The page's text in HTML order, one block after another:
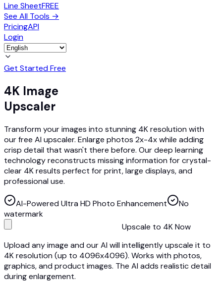
Line SheetFREE
See All Tools →
PricingAPI
Login
Get Started Free
4K Image
Upscaler
Transform your images into stunning 4K resolution with
our free AI upscaler. Enlarge photos 2x-4x while adding
crisp detail that wasn't there before. Our deep learning
technology reconstructs missing information for crystal-
clear 4K results perfect for print, large displays, and
professional use.
AI-Powered Ultra HD Photo Enhancement
No
watermark
Upscale to 4K Now
Upload any image and our AI will intelligently upscale it to
4K resolution (up to 4096x4096). Works with photos,
graphics, and product images. The AI adds realistic detail
during enlargement.